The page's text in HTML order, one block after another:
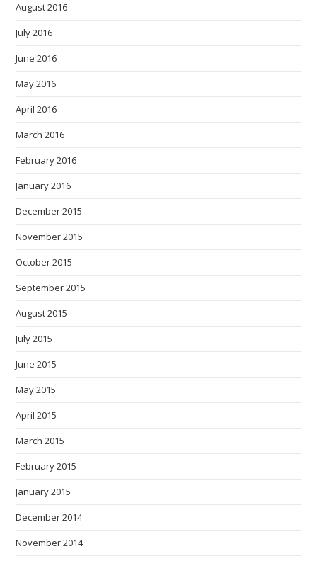
August 2016
July 2016
June 2016
May 2016
April 2016
March 2016
February 2016
January 2016
December 2015
November 2015
October 2015
September 2015
August 2015
July 2015
June 2015
May 2015
April 2015
March 2015
February 2015
January 2015
December 2014
November 2014